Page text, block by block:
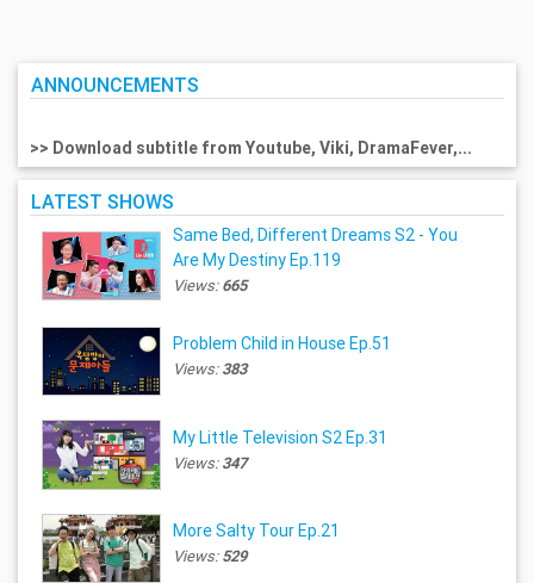
ANNOUNCEMENTS
>> Download subtitle from Youtube, Viki, DramaFever,...
LATEST SHOWS
Same Bed, Different Dreams S2 - You
Are My Destiny Ep.119
Views:665
Problem Child in House Ep.51
Views:383
My Little Television S2 Ep.31
Views:347
More Salty Tour Ep.21
Views:529